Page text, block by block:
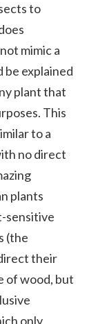
to
mimic a
be explained
plant that
This
to a
no direct
plants
sensitive
(the
their
of wood, but
only